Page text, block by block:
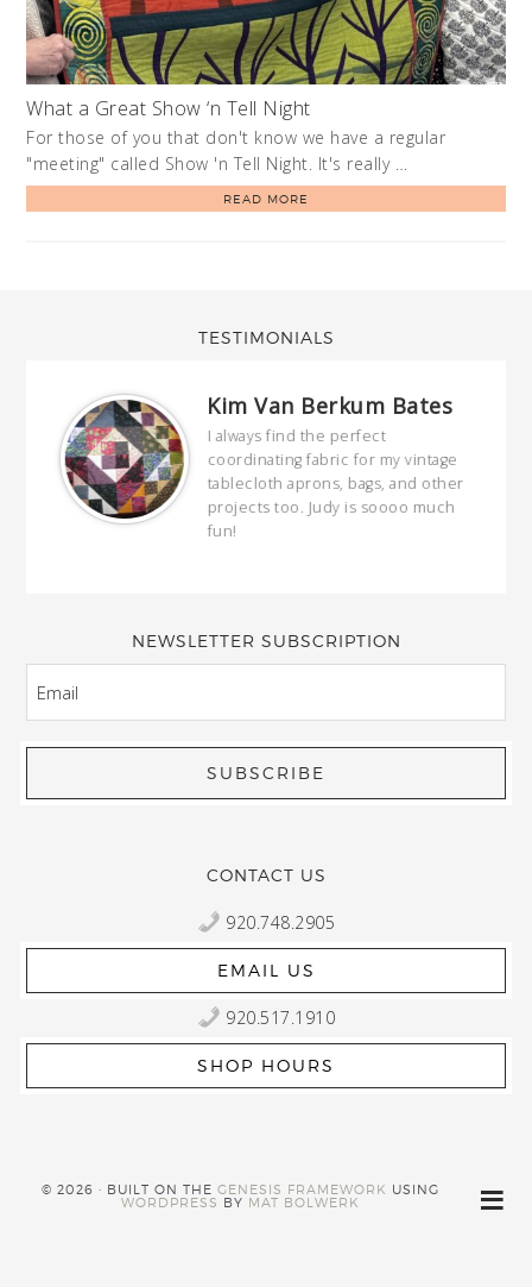
What a Great Show ‘n Tell Night
For those of you that don't know we have a regular
"meeting" called Show 'n Tell Night. It's really …
READ MORE
TESTIMONIALS
Kim Van Berkum Bates
I always find the perfect
coordinating fabric for my vintage
tablecloth aprons, bags, and other
projects too. Judy is soooo much
fun!
NEWSLETTER SUBSCRIPTION
CONTACT US
920.748.2905
EMAIL US
920.517.1910
SHOP HOURS
© 2026 · BUILT ON THEGENESIS FRAMEWORK USING
WORDPRESS BY MAT BOLWERK